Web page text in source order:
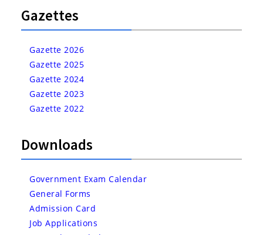
Gazettes
Gazette 2026
Gazette 2025
Gazette 2024
Gazette 2023
Gazette 2022
Downloads
Government Exam Calendar
General Forms
Admission Card
Job Applications